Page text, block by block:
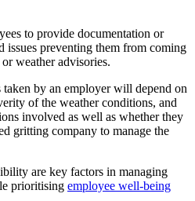
to provide documentation or
issues preventing them from coming
weather advisories.
by an employer will depend on
of the weather conditions, and
involved as well as whether they
gritting company to manage the
are key factors in managing
prioritising employee well-being